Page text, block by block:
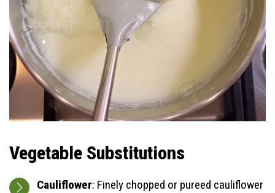
Vegetable Substitutions
Cauliflower: Finely chopped or pureed cauliflower